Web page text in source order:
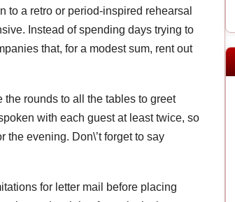
to a retro or period-inspired rehearsal
Instead of spending days trying to
that, for a modest sum, rent out
rounds to all the tables to greet
with each guest at least twice, so
the evening. Don\’t forget to say
for letter mail before placing